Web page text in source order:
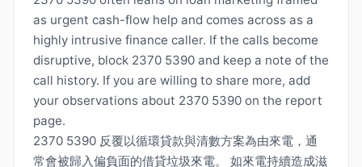
as urgent cash-flow help and comes across as a
highly intrusive finance caller. If the calls become
disruptive, block 2370 5390 and keep a note of the
call history. If you are willing to share more, add
your observations about 2370 5390 on the report
page.
2370 5390 反覆以循環貸款與清數方案為由來電，通
常會被歸入偏負面的借貸垃圾來電。 如來電持續造成滋